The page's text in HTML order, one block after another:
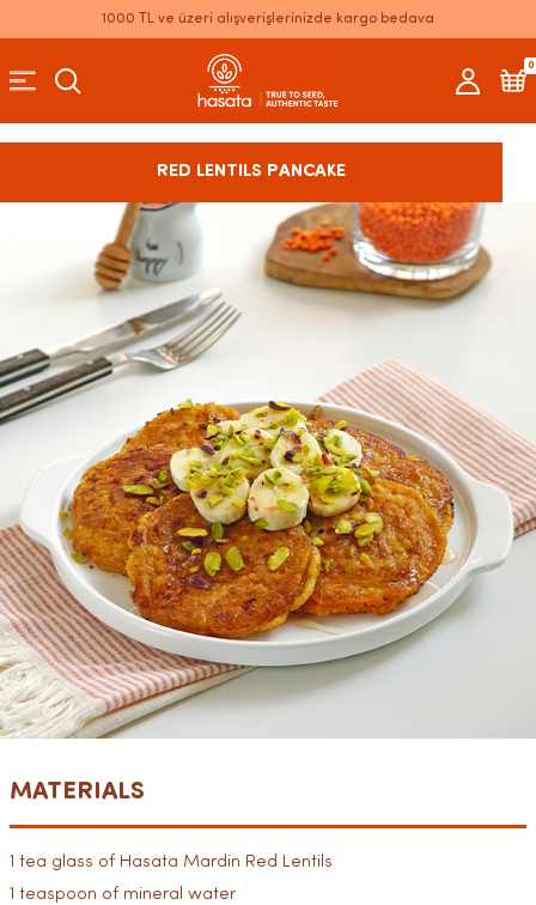
1000 TL ve üzeri alışverişlerinizde kargo bedava
0
RED LENTILS PANCAKE
MATERIALS
1 tea glass of Hasata Mardin Red Lentils
1 teaspoon of mineral water